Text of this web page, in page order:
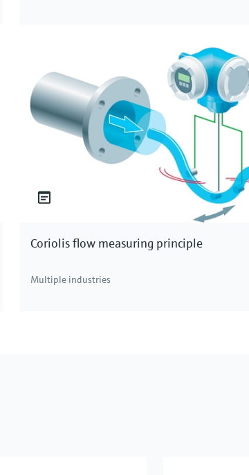
Coriolis flow measuring principle
Multiple industries